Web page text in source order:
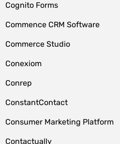
Cognito Forms
Commence CRM Software
Commerce Studio
Conexiom
Conrep
ConstantContact
Consumer Marketing Platform
Contactually